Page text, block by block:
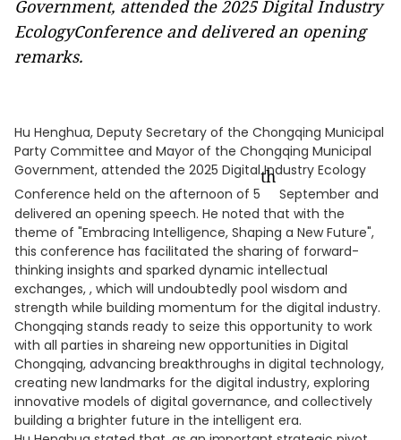
Government, attended the 2025 Digital Industry
EcologyConference and delivered an opening
remarks.
Hu Henghua, Deputy Secretary of the Chongqing Municipal
Party Committee and Mayor of the Chongqing Municipal
Government, attended the 2025 Digital Industry Ecology
Conference held on the afternoon of 5
th
September and
delivered an opening speech. He noted that with the
theme of "Embracing Intelligence, Shaping a New Future",
this conference has facilitated the sharing of forward-
thinking insights and sparked dynamic intellectual
exchanges, , which will undoubtedly pool wisdom and
strength while building momentum for the digital industry.
Chongqing stands ready to seize this opportunity to work
with all parties in shareing new opportunities in Digital
Chongqing, advancing breakthroughs in digital technology,
creating new landmarks for the digital industry, exploring
innovative models of digital governance, and collectively
building a brighter future in the intelligent era.